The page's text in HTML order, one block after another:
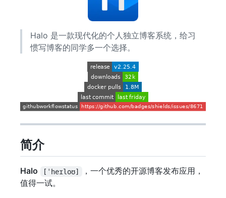
Halo 是一款现代化的个人独立博客系统，给习
惯写博客的同学多一个选择。
简介
Halo [ˈheɪloʊ]
，一个优秀的开源博客发布应用，
值得一试。